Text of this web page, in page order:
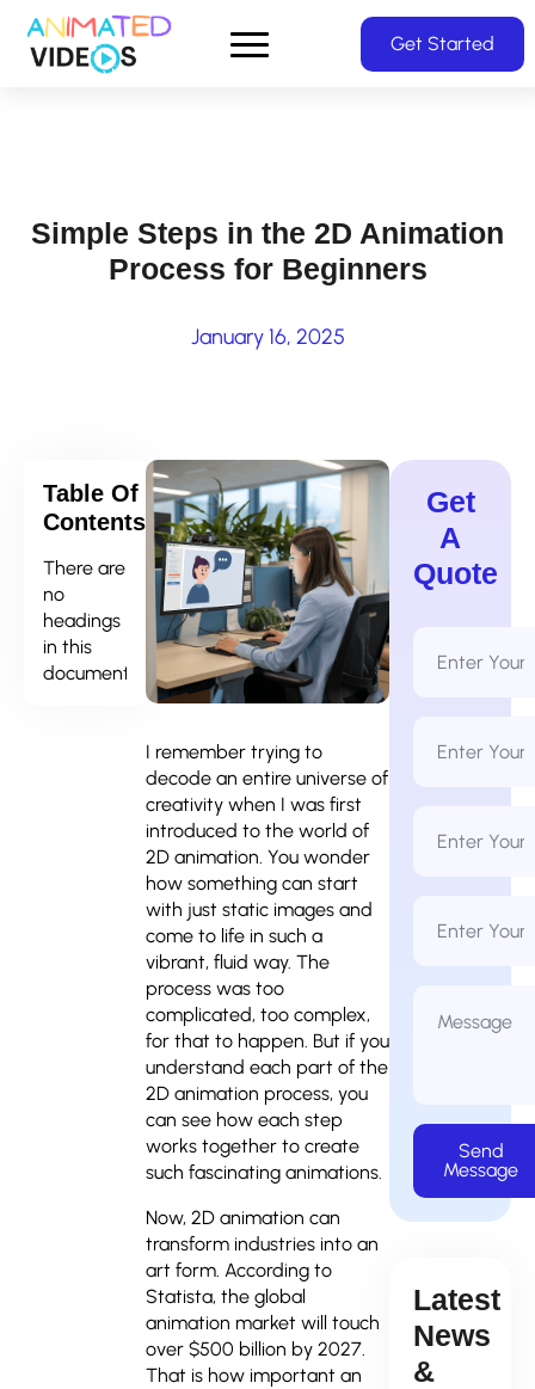
Skip
Get Started
Simple Steps in the 2D Animation
Process for Beginners
January 16, 2025
Table Of
Contents
There are
no
headings
in this
document.
I remember trying to
decode an entire universe of
creativity when I was first
introduced to the world of
2D animation. You wonder
how something can start
with just static images and
come to life in such a
vibrant, fluid way. The
process was too
complicated, too complex,
for that to happen. But if you
understand each part of the
2D animation process, you
can see how each step
works together to create
such fascinating animations.
Now, 2D animation can
transform industries into an
art form. According to
Statista, the global
animation market will touch
over $500 billion by 2027.
That is how important an
Get
A
Quote
Name
Address
Number
Name
Send
Message
Latest
News
&